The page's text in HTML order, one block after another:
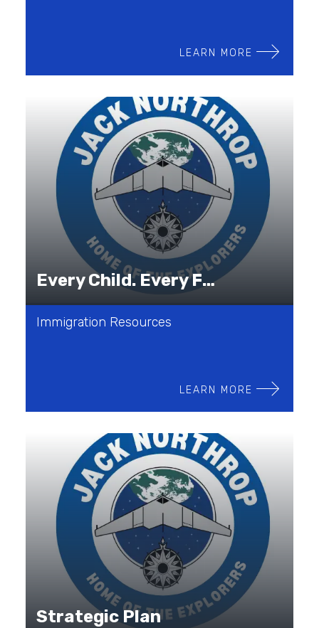
LEARN MORE
Every Child. Every Family. Every Journey.
Immigration Resources
LEARN MORE
Strategic Plan